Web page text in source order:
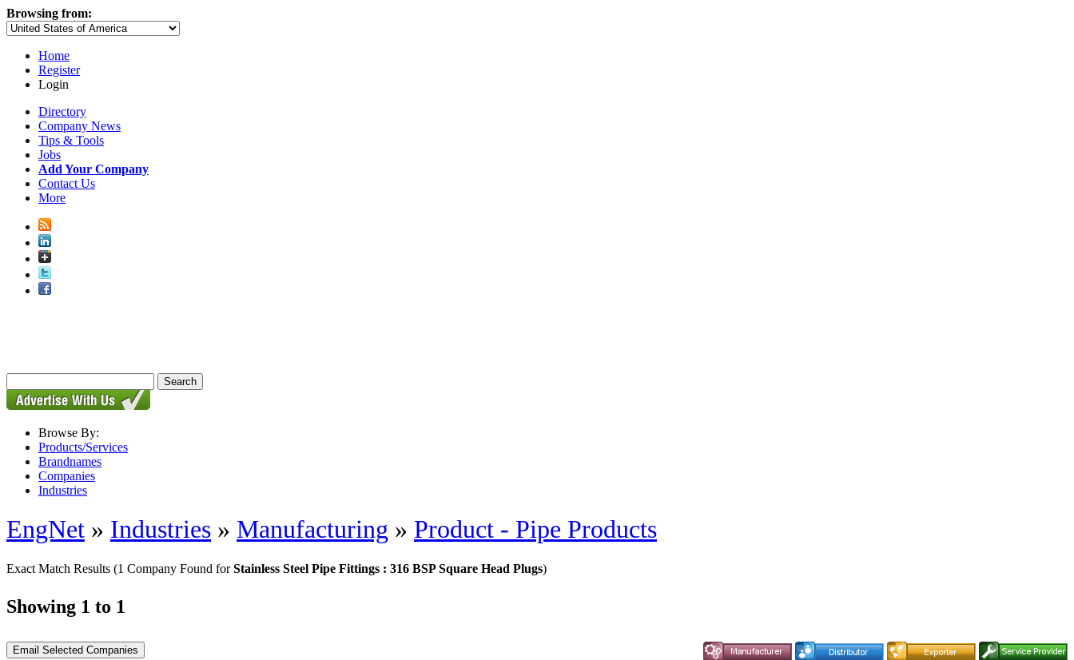
Browsing from:
Home
Register
Login
Directory
Company News
Tips & Tools
Jobs
Add Your Company
Contact Us
More
Browse By:
Products/Services
Brandnames
Companies
Industries
EngNet » Industries » Manufacturing » Product - Pipe Products
Exact Match Results (1 Company Found forStainless Steel Pipe Fittings : 316 BSP Square Head Plugs)
Showing 1 to 1